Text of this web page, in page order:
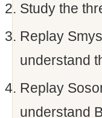
Study the
Replay
understand
Replay
understand